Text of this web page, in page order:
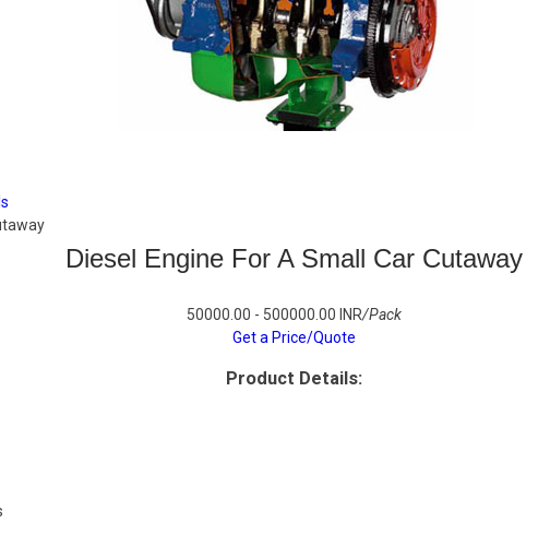
Diesel Engine For A Small Car Cutaway
50000.00 - 500000.00 INR/Pack
Get a Price/Quote
Product Details: